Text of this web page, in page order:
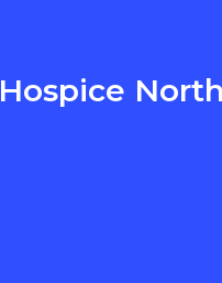
Hospice